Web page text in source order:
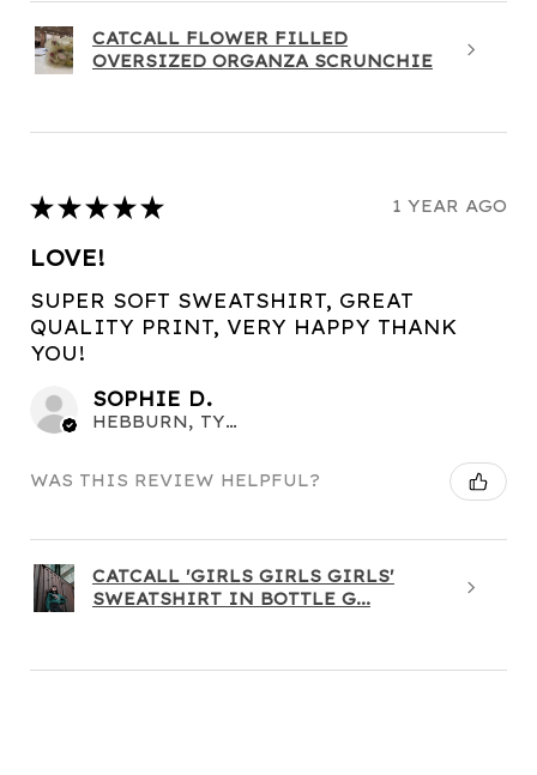
CATCALL FLOWER FILLED
OVERSIZED ORGANZA SCRUNCHIE
★ ★ ★ ★ ★ 1 YEAR AGO
LOVE!
SUPER SOFT SWEATSHIRT, GREAT
QUALITY PRINT, VERY HAPPY THANK
YOU!
SOPHIE D.
HEBBURN, TYNE AND WEAR
WAS THIS REVIEW HELPFUL?
CATCALL 'GIRLS GIRLS GIRLS'
SWEATSHIRT IN BOTTLE G...